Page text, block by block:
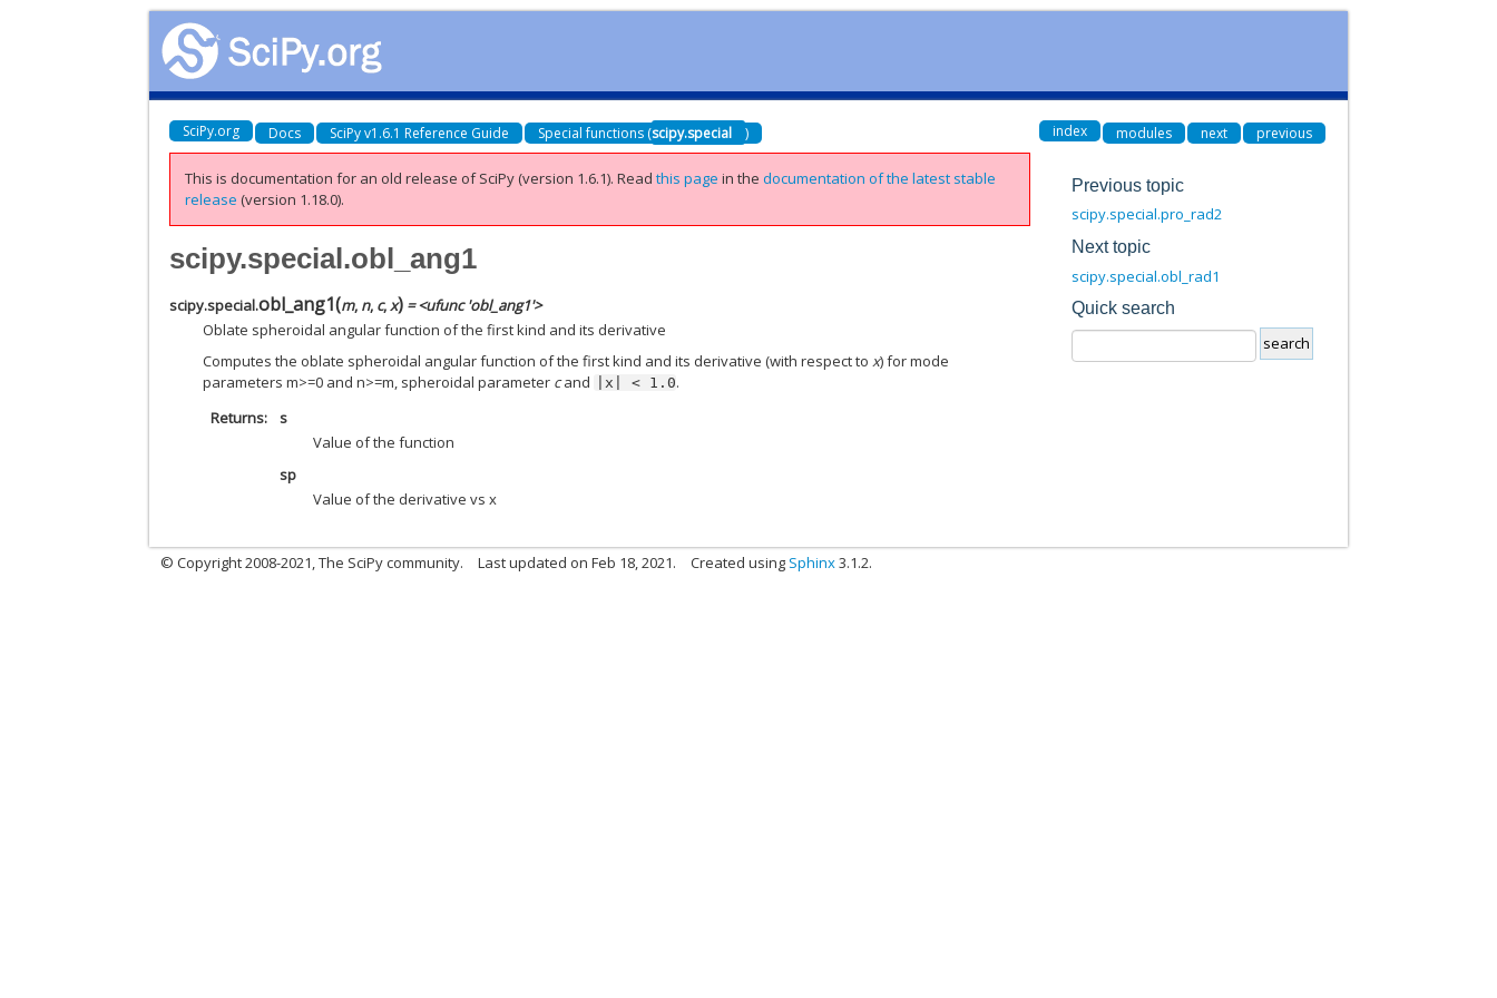
SciPy.org Docs SciPy v1.6.1 Reference Guide Special functions (scipy.special ) index modules next previous
This is documentation for an old release of SciPy (version 1.6.1).Readthis page in thedocumentation of the latest stable
release (version 1.18.0).
scipy.special.obl_ang1
scipy.special.obl_ang1(m, n, c, x) = <ufunc 'obl_ang1'>
Oblate spheroidal angular function of the first kind and its derivative
Computes the oblate spheroidal angular function of the first kind and its derivative (with respect tox) for mode
parameters m>=0 and n>=m, spheroidal parameter cand |x| < 1.0.
Returns
s
Value of the function
sp
Value of the derivative vs x
Previous topic
scipy.special.pro_rad2
Next topic
scipy.special.obl_rad1
Quick search
© Copyright 2008-2021, The SciPy community. Last updated on Feb 18, 2021. Created using Sphinx3.1.2.